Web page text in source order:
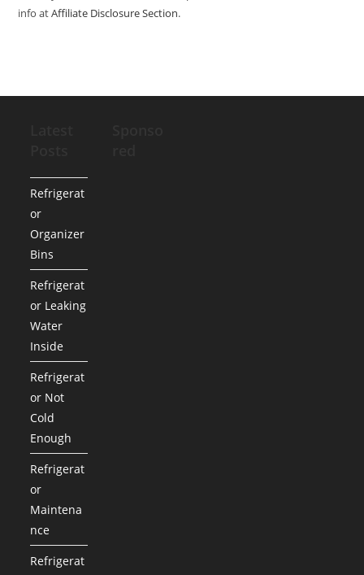
info atAffiliate Disclosure Section.
Refrigerat
or
Organizer
Bins
Refrigerat
or Leaking
Water
Inside
Refrigerat
or Not
Cold
Enough
Refrigerat
or
Maintena
nce
Refrigerat